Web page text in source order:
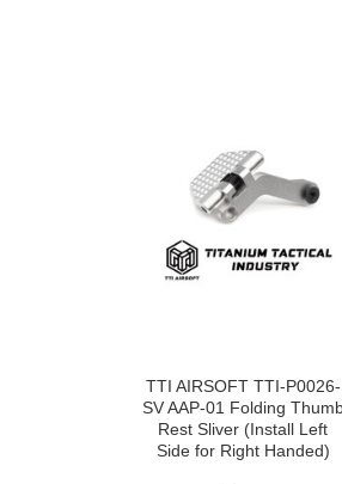
TTI AIRSOFT TTI-P0026-
SV AAP-01 Folding
Rest Sliver (Install Left
Side for Right Handed)